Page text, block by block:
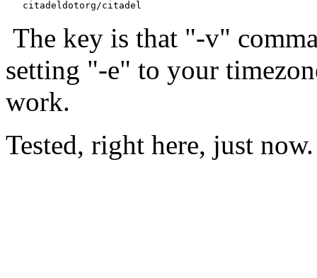
The key is that "-v"
setting "-e" to your
work.
Tested, right here, just now.